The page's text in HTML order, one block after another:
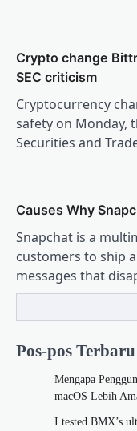
Crypto change
SEC criticism
Cryptocurrency
safety on Monday,
Securities and
Causes Why
Snapchat is a
customers to ship
messages that
Pos-pos Terbaru
Mengapa
macOS Lebih
I tested BMX’s